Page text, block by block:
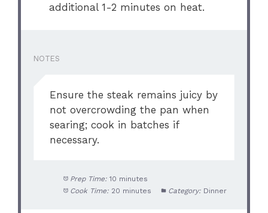
additional 1-2 minutes on heat.
NOTES
Ensure the steak remains juicy by
not overcrowding the pan when
searing; cook in batches if
necessary.
Prep Time: 10 minutes
Cook Time: 20 minutes Category: Dinner